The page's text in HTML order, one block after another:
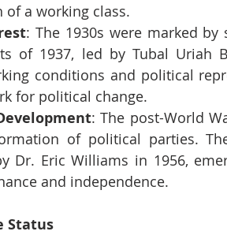
of a working class.
: The 1930s were marked
of 1937, led by Tubal Uriah
conditions and political
for political change.
: The post-World
of political parties.
Dr. Eric Williams in 1956,
and independence.
Status